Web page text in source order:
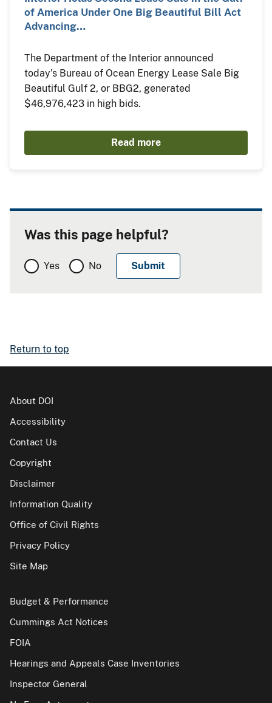
of America Under One Big Beautiful Bill Act
Advancing…
The Department of the Interior announced
today’s Bureau of Ocean Energy Lease Sale Big
Beautiful Gulf 2, or BBG2, generated
$46,976,423 in high bids.
Read more
Was this page helpful?
Yes No
Return to top
About DOI
Accessibility
Contact Us
Copyright
Disclaimer
Information Quality
Office of Civil Rights
Privacy Policy
Site Map
Budget & Performance
Cummings Act Notices
FOIA
Hearings and Appeals Case Inventories
Inspector General